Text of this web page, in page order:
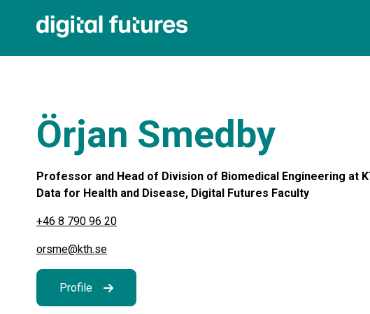
Örjan Smedby
Professor and Head of Division of Biomedical Engineering at
Data for Health and Disease, Digital Futures Faculty
+46 8 790 96 20
orsme@kth.se
Profile